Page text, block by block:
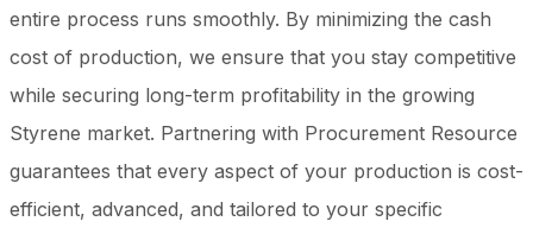
entire process runs smoothly. By minimizing the cash
cost of production, we ensure that you stay competitive
while securing long-term profitability in the growing
Styrene market. Partnering with Procurement Resource
guarantees that every aspect of your production is cost-
efficient, advanced, and tailored to your specific